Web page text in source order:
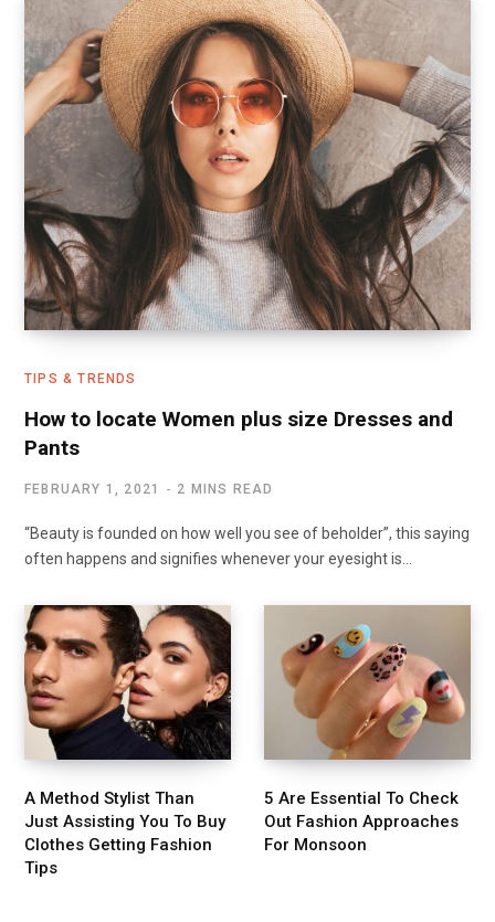
TIPS & TRENDS
How to locate Women plus size Dresses and
Pants
FEBRUARY 1, 2021 2 MINS READ
“Beauty is founded on how well you see of beholder”, this saying
often happens and signifies whenever your eyesight is…
A Method Stylist Than
Just Assisting You To Buy
Clothes Getting Fashion
Tips
5 Are Essential To Check
Out Fashion Approaches
For Monsoon